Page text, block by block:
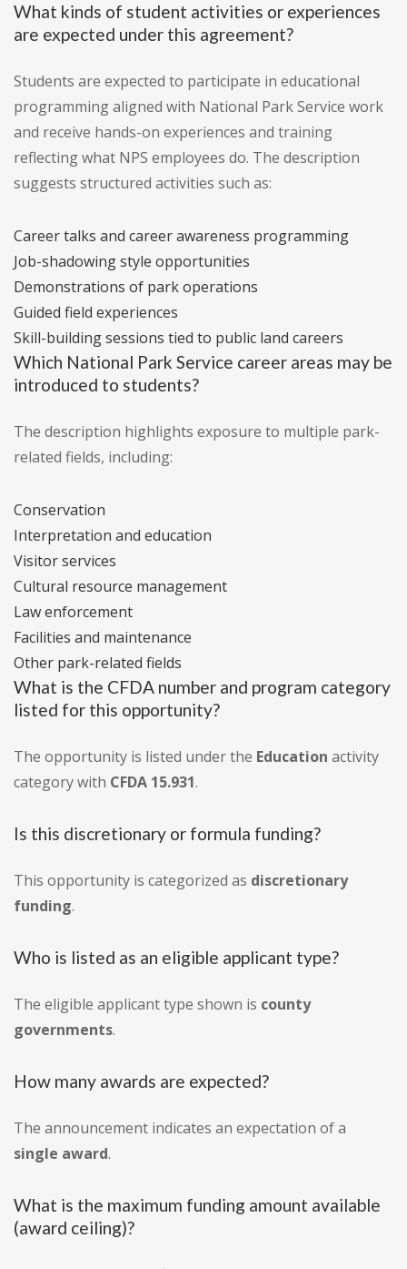
What kinds of student activities or experiences
are expected under this agreement?
Students are expected to participate in educational
programming aligned with National Park Service work
and receive hands-on experiences and training
reflecting what NPS employees do. The description
suggests structured activities such as:
Career talks and career awareness programming
Job-shadowing style opportunities
Demonstrations of park operations
Guided field experiences
Skill-building sessions tied to public land careers
Which National Park Service career areas may be
introduced to students?
The description highlights exposure to multiple park-
related fields, including:
Conservation
Interpretation and education
Visitor services
Cultural resource management
Law enforcement
Facilities and maintenance
Other park-related fields
What is the CFDA number and program category
listed for this opportunity?
The opportunity is listed under the Education activity
category with CFDA 15.931.
Is this discretionary or formula funding?
This opportunity is categorized as discretionary
funding.
Who is listed as an eligible applicant type?
The eligible applicant type shown is county
governments.
How many awards are expected?
The announcement indicates an expectation of a
single award.
What is the maximum funding amount available
(award ceiling)?